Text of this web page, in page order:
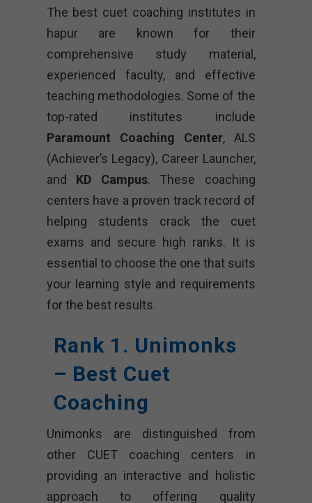
The best cuet coaching institutes in
hapur are known for their
comprehensive study material,
experienced faculty, and effective
teaching methodologies. Some of the
top-rated institutes include
Paramount Coaching Center, ALS
(Achiever’s Legacy), Career Launcher,
and KD Campus. These coaching
centers have a proven track record of
helping students crack the cuet
exams and secure high ranks. It is
essential to choose the one that suits
your learning style and requirements
for the best results.
Rank 1. Unimonks
– Best Cuet
Coaching
Unimonks are distinguished from
other CUET coaching centers in
providing an interactive and holistic
approach to offering quality